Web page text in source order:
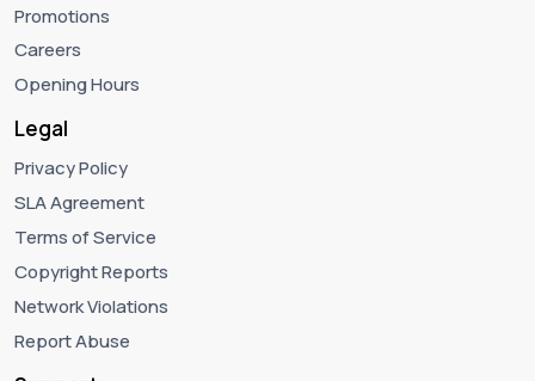
Promotions
Careers
Opening Hours
Legal
Privacy Policy
SLA Agreement
Terms of Service
Copyright Reports
Network Violations
Report Abuse